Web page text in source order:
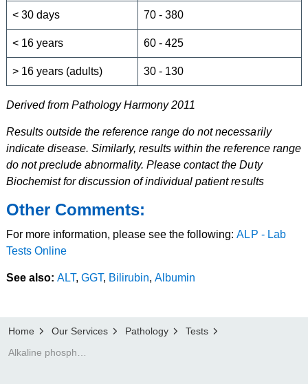
< 30 days 70 - 380
< 16 years 60 - 425
> 16 years (adults) 30 - 130
Derived from Pathology Harmony 2011
Results outside the reference range do not necessarily
indicate disease. Similarly, results within the reference range
do not preclude abnormality. Please contact the Duty
Biochemist for discussion of individual patient results
Other Comments:
For more information, please see the following:ALP - Lab
Tests Online
See also: ALT,GGT, Bilirubin,Albumin
Home Our Services Pathology
Tests